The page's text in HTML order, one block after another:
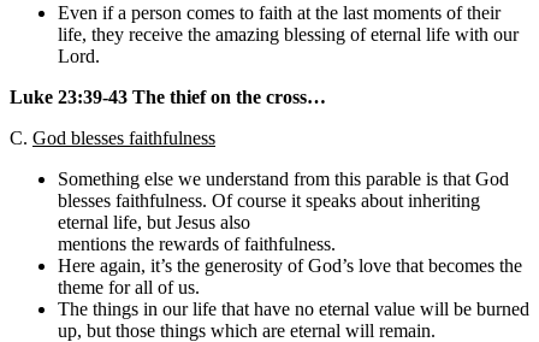
Even if a person comes to faith at the last moments of their
life, they receive the amazing blessing of eternal life with our
Lord.
Luke 23:39-43 The thief on the cross…
C. God blesses faithfulness
Something else we understand from this parable is that God
blesses faithfulness. Of course it speaks about inheriting
eternal life, but Jesus also
mentions the rewards of faithfulness.
Here again, it’s the generosity of God’s love that becomes the
theme for all of us.
The things in our life that have no eternal value will be burned
up, but those things which are eternal will remain.